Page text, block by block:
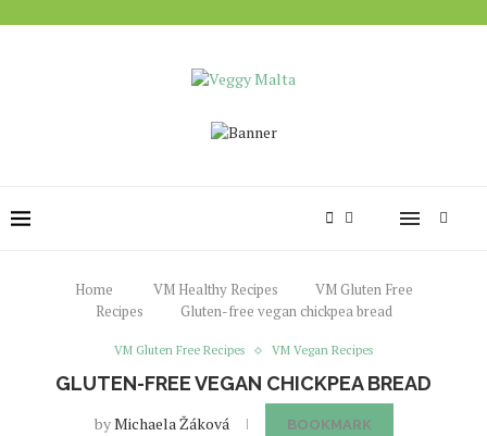
Home VM Healthy Recipes
VM Gluten Free
Recipes
Gluten-free vegan chickpea bread
VM Gluten Free Recipes VM Vegan Recipes
GLUTEN-FREE VEGAN CHICKPEA BREAD
byMichaela Žáková BOOKMARK